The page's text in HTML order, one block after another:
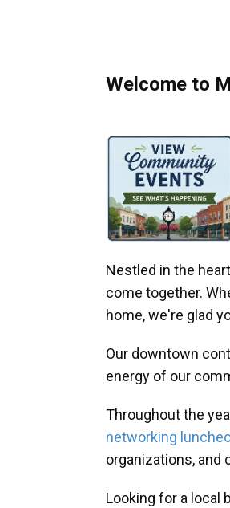
Welcome to
Nestled in the
come together.
home, we're glad
Our downtown
energy of our
Throughout the
networking
organizations, and
Looking for a local